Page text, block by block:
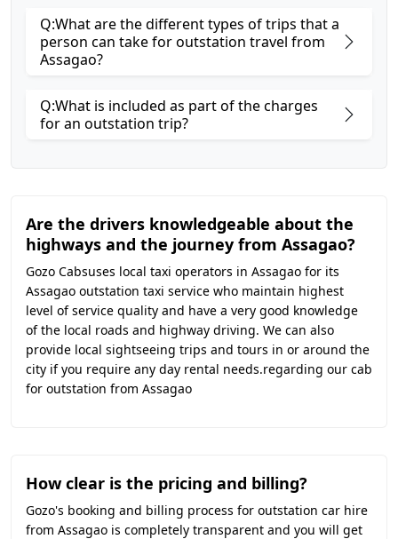
Q:What are the different types of trips that a
person can take for outstation travel from
Assagao?
Q:What is included as part of the charges
for an outstation trip?
Are the drivers knowledgeable about the
highways and the journey from Assagao?
Gozo Cabsuses local taxi operators in Assagao for its
Assagao outstation taxi service who maintain highest
level of service quality and have a very good knowledge
of the local roads and highway driving. We can also
provide local sightseeing trips and tours in or around the
city if you require any day rental needs.regarding our cab
for outstation from Assagao
How clear is the pricing and billing?
Gozo's booking and billing process for outstation car hire
from Assagao is completely transparent and you will get